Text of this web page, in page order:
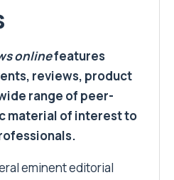
onlinefeatures
reviews, product
range of peer-
material of interest to
eminent editorial